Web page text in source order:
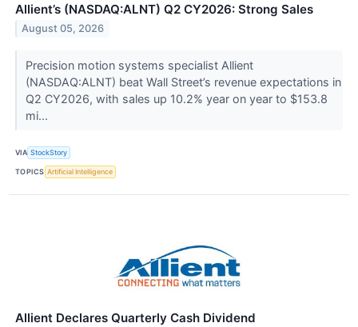
Allient’s (NASDAQ:ALNT) Q2 CY2026: Strong Sales
August 05, 2026
Precision motion systems specialist Allient
(NASDAQ:ALNT) beat Wall Street’s revenue expectations in
Q2 CY2026, with sales up 10.2% year on year to $153.8
mi...
VIA StockStory
TOPICS Artificial Intelligence
Allient Declares Quarterly Cash Dividend